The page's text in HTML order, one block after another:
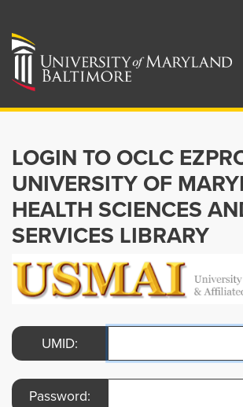
LOGIN TO OCLC
UNIVERSITY OF
HEALTH SCIENCES
SERVICES LIBRARY
UMID:
Password: